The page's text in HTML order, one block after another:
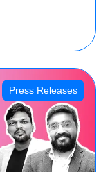
Angels
Press Releases